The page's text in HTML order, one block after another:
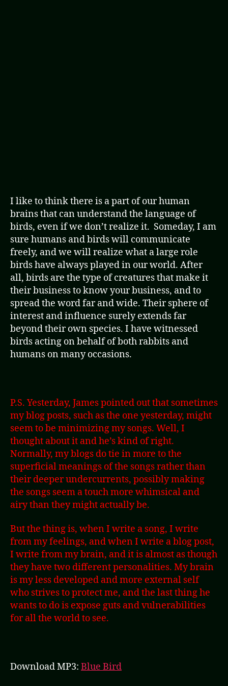
I like to think there is a part of our human
brains that can understand the language of
birds, even if we don’t realize it. Someday, I am
sure humans and birds will communicate
freely, and we will realize what a large role
birds have always played in our world. After
all, birds are the type of creatures that make it
their business to know your business, and to
spread the word far and wide. Their sphere of
interest and influence surely extends far
beyond their own species. I have witnessed
birds acting on behalf of both rabbits and
humans on many occasions.
P.S. Yesterday, James pointed out that sometimes
my blog posts, such as the one yesterday, might
seem to be minimizing my songs. Well, I
thought about it and he’s kind of right.
Normally, my blogs do tie in more to the
superficial meanings of the songs rather than
their deeper undercurrents, possibly making
the songs seem a touch more whimsical and
airy than they might actually be.
But the thing is, when I write a song, I write
from my feelings, and when I write a blog post,
I write from my brain, and it is almost as though
they have two different personalities. My brain
is my less developed and more external self
who strives to protect me, and the last thing he
wants to do is expose guts and vulnerabilities
for all the world to see.
Download MP3: Blue Bird